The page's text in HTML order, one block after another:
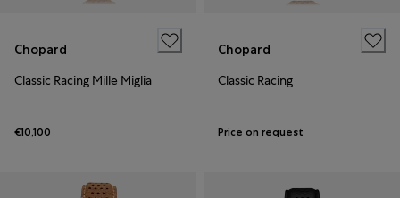
Chopard
Classic Racing Mille Miglia
€10,100
Chopard
Classic Racing
Price on request